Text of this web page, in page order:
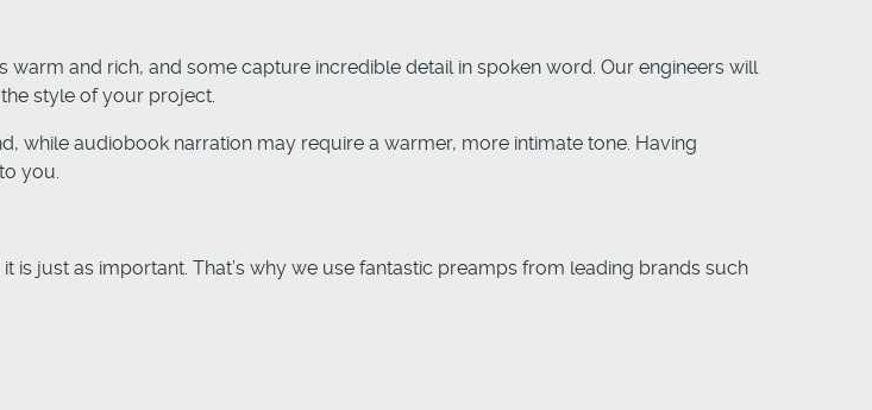
and rich, and some capture incredible detail in spoken word. Our engineers will
style of your project.
while audiobook narration may require a warmer, more intimate tone. Having
you.
just as important. That’s why we use fantastic preamps from leading brands such